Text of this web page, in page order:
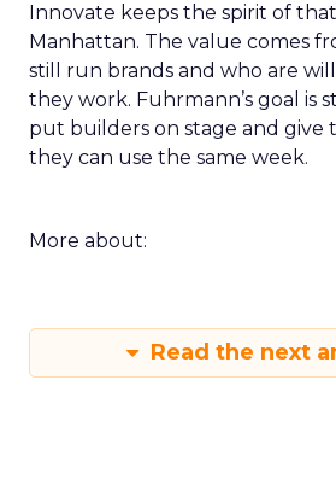
Innovate keeps the spirit of
Manhattan. The value comes
still run brands and who are
they work. Fuhrmann’s goal is
put builders on stage and give
they can use the same week.
More about:
Read the next